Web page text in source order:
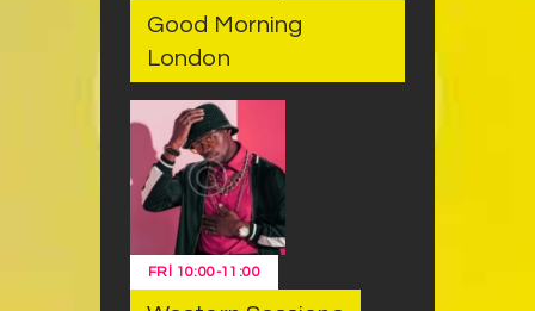
Good Morning
London
FRI 10:00-11:00